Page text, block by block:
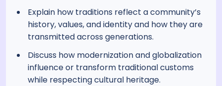
Explain how traditions reflect a community’s
history, values, and identity and how they are
transmitted across generations.
Discuss how modernization and globalization
influence or transform traditional customs
while respecting cultural heritage.